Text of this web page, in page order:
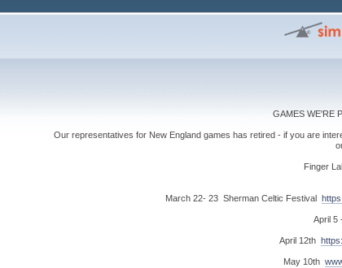
GAMES WE'RE
Our representatives for New England games has retired - if you are
Finger
March 22- 23 Sherman Celtic Festival
April 5
April 12th
May 10th